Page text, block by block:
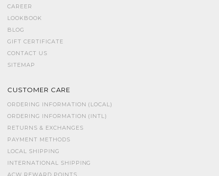
CAREER
LOOKBOOK
BLOG
GIFT CERTIFICATE
CONTACT US
SITEMAP
CUSTOMER CARE
ORDERING INFORMATION (LOCAL)
ORDERING INFORMATION (INTL)
RETURNS & EXCHANGES
PAYMENT METHODS
LOCAL SHIPPING
INTERNATIONAL SHIPPING